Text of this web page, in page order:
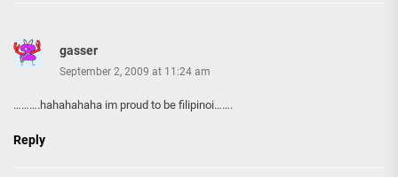
gasser
September 2, 2009 at 11:24 am
……….hahahahaha im proud to be filipinoi…….
Reply